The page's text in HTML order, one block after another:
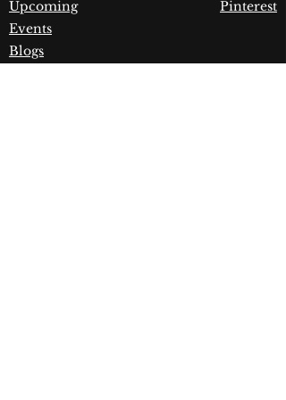
Upcoming
Events
Blogs
Pinterest